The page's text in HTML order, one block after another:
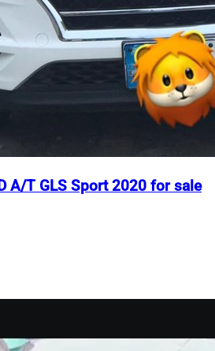
A/T GLS Sport 2020 for sale